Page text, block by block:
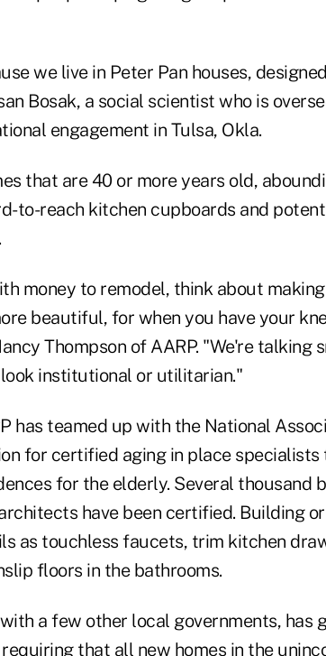
we live in Peter Pan houses,
Bosak, a social scientist who is
engagement in Tulsa, Okla.
that are 40 or more years old,
to-reach kitchen cupboards and
money to remodel, think about
beautiful, for when you have your
Thompson of AARP. "We're talking
institutional or utilitarian."
has teamed up with the National
for certified aging in place specialists
for the elderly. Several thousand
have been certified. Building
as touchless faucets, trim kitchen
floors in the bathrooms.
a few other local governments, has
that all new homes in the